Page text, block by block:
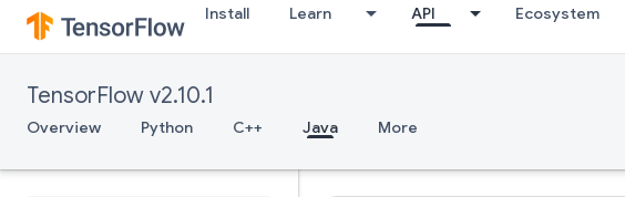
Install Learn API Ecosystem
TensorFlow v2.10.1
Overview Python C++ Java More
RefEnter
RefExit
RefMerge
RefNextIteration